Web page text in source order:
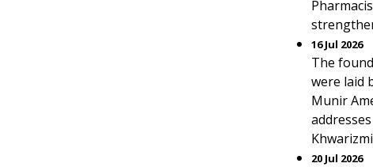
16 Jul 2026
The
were laid
Munir
20 Jul 2026